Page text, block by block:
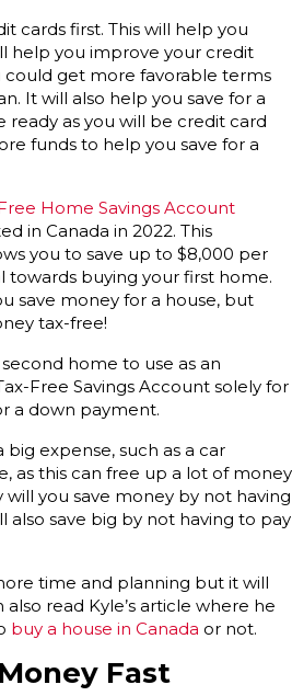
cards first. This will help you
help you improve your credit
could get more favorable terms
It will also help you save for a
ready as you will be credit card
funds to help you save for a
Home Savings Account
in Canada in 2022. This
you to save up to $8,000 per
towards buying your first home.
save money for a house, but
tax-free!
home to use as an
Free Savings Account solely for
a down payment.
expense, such as a car
as this can free up a lot of money
you save money by not having
also save big by not having to pay
time and planning but it will
read Kyle’s article where he
buy a house in Canada or not.
Fast